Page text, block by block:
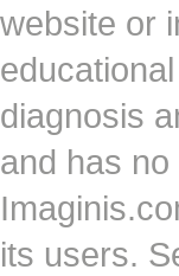
website or
diagnosis
and has
its users.